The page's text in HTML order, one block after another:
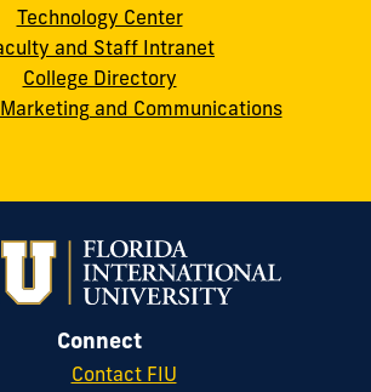
Technology Center
and Staff Intranet
College Directory
and Communications
Connect
Contact FIU